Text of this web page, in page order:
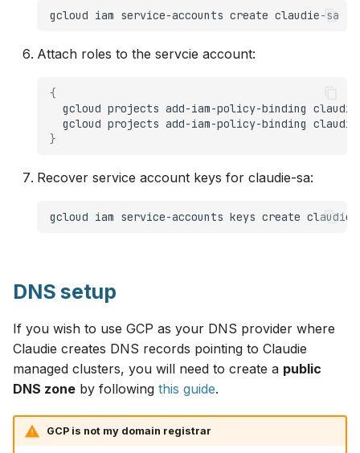
gcloud iam service-accounts create
Attach roles to the servcie account:
{
gcloud projects add-iam-policy-binding
gcloud projects add-iam-policy-binding
}
Recover service account keys for claudie-sa:
gcloud iam service-accounts keys create
DNS setup
If you wish to use GCP as your DNS provider where
Claudie creates DNS records pointing to Claudie
managed clusters, you will need to create a public
DNS zone by following this guide.
GCP is not my domain registrar